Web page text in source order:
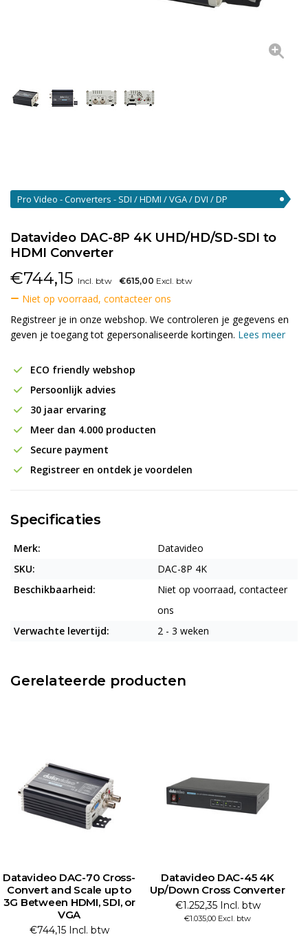
Pro Video - Converters - SDI / HDMI / VGA / DVI / DP
Datavideo DAC-8P 4K UHD/HD/SD-SDI to
HDMI Converter
€744,15 Incl. btw €615,00 Excl. btw
Niet op voorraad, contacteer ons
Registreer je in onze webshop. We controleren je gegevens en
geven je toegang tot gepersonaliseerde kortingen. Lees meer
ECO friendly webshop
Persoonlijk advies
30 jaar ervaring
Meer dan 4.000 producten
Secure payment
Registreer en ontdek je voordelen
Specificaties
Merk:
Datavideo
SKU:
DAC-8P 4K
Beschikbaarheid:
Niet op voorraad, contacteer
ons
Verwachte levertijd:
2 - 3 weken
Gerelateerde producten
Datavideo DAC-70 Cross-
Convert and Scale up to
3G Between HDMI, SDI, or
VGA
€744,15 Incl. btw
Datavideo DAC-45 4K
Up/Down Cross Converter
€1.252,35 Incl. btw
€1.035,00 Excl. btw